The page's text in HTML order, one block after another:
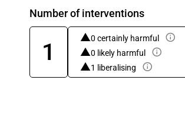
Number of interventions
1
0 certainly harmful
0 likely harmful
1 liberalising